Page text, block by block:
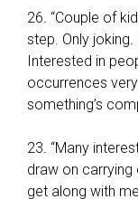
e
t
o
k
e
p
t
h
26. “Couple of
step. Only
Interested in
occurrences
something’s
23. “Many
draw on
get along with